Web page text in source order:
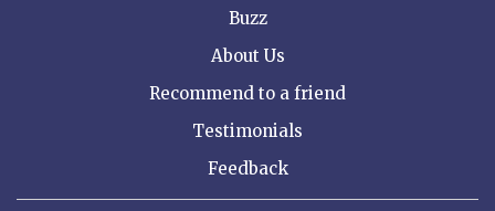
Buzz
About Us
Recommend to a friend
Testimonials
Feedback